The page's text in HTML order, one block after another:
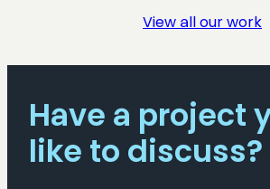
Agile
Training
View all our work
Have a project
like to discuss?